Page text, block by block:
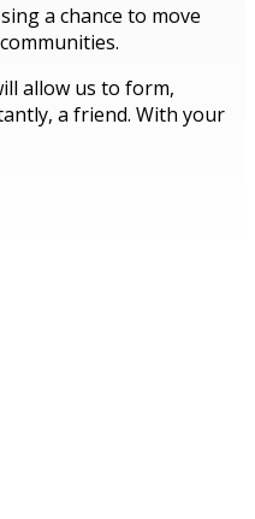
a chance to move
allow us to form,
a friend. With your